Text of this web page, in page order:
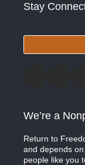
Stay
We’re a
Return to
and depends
people like you